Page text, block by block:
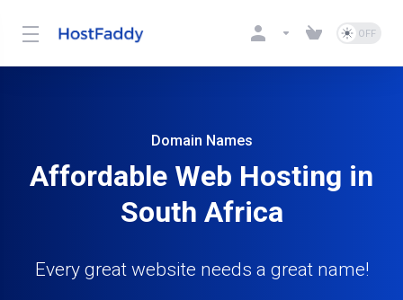
Domain Names
Affordable Web Hosting in
South Africa
Every great website needs a great name!